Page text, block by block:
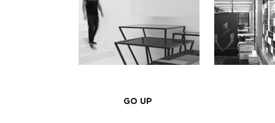
GO UP